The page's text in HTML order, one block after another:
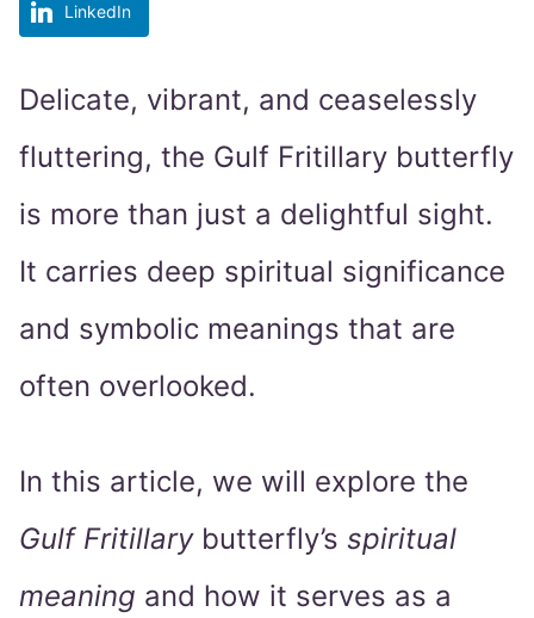
LinkedIn
Delicate, vibrant, and ceaselessly
fluttering, the Gulf Fritillary butterfly
is more than just a delightful sight.
It carries deep spiritual significance
and symbolic meanings that are
often overlooked.
In this article, we will explore the
Gulf Fritillary butterfly’s spiritual
meaning and how it serves as a